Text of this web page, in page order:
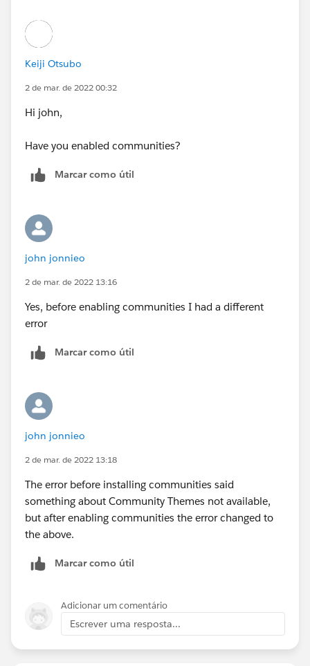
Keiji Otsubo
2 de mar. de 2022 00:32
Hi john,
Have you enabled communities?
Marcar como útil
john jonnieo
2 de mar. de 2022 13:16
Yes, before enabling communities I had a different
error
Marcar como útil
john jonnieo
2 de mar. de 2022 13:18
The error before installing communities said
something about Community Themes not available,
but after enabling communities the error changed to
the above.
Marcar como útil
Adicionar um comentário
Escrever uma resposta...